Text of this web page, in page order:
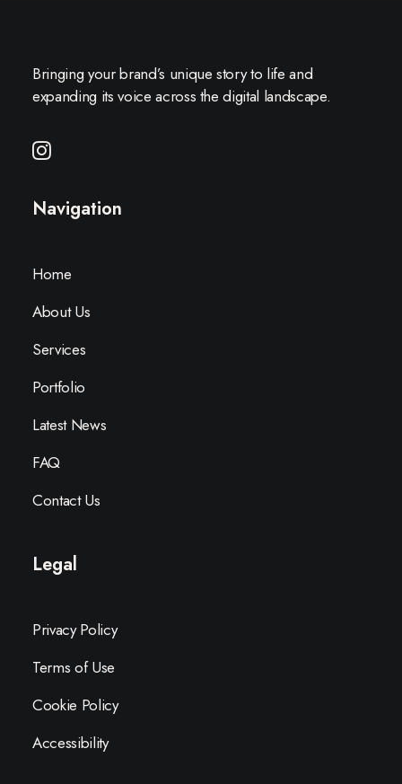
Bringing your brand’s unique story to life and
expanding its voice across the digital landscape.
Navigation
Home
About Us
Services
Portfolio
Latest News
FAQ
Contact Us
Legal
Privacy Policy
Terms of Use
Cookie Policy
Accessibility